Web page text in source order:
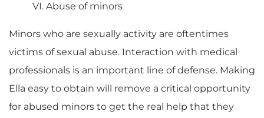
VI. Abuse of minors
Minors who are sexually activity are oftentimes
victims of sexual abuse. Interaction with medical
professionals is an important line of defense. Making
Ella easy to obtain will remove a critical opportunity
for abused minors to get the real help that they